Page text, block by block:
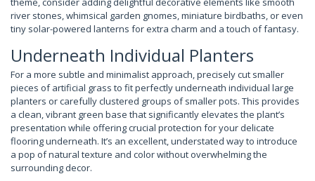
river stones, whimsical garden gnomes, miniature birdbaths, or even
tiny solar-powered lanterns for extra charm and a touch of fantasy.
Underneath Individual Planters
For a more subtle and minimalist approach, precisely cut smaller
pieces of artificial grass to fit perfectly underneath individual large
planters or carefully clustered groups of smaller pots. This provides
a clean, vibrant green base that significantly elevates the plant’s
presentation while offering crucial protection for your delicate
flooring underneath. It’s an excellent, understated way to introduce
a pop of natural texture and color without overwhelming the
surrounding decor.